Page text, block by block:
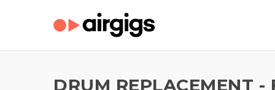
DRUM REPLACEMENT